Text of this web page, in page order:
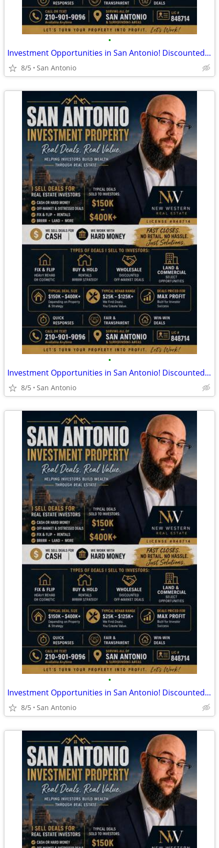
•
Investment Opportunities in San Antonio! Discounted Properties
8/5 San Antonio
•
Investment Opportunities in San Antonio! Discounted Properties
8/5 San Antonio
•
Investment Opportunities in San Antonio! Discounted Properties
8/5 San Antonio